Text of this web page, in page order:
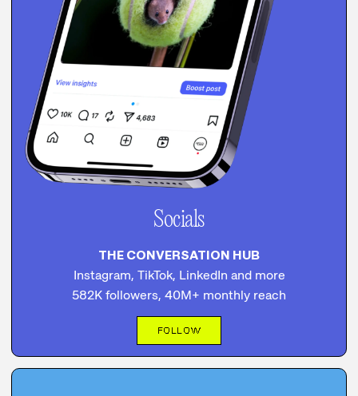
Socials
THE CONVERSATION HUB
Instagram, TikTok, LinkedIn and more
582K followers, 40M+ monthly reach
FOLLOW